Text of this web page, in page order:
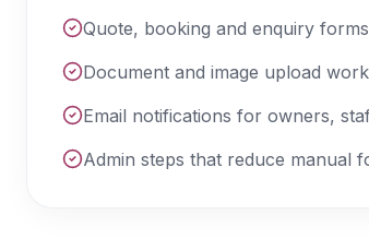
Quote, booking and enquiry forms
Document and image upload
Email notifications for owners,
Admin steps that reduce manual